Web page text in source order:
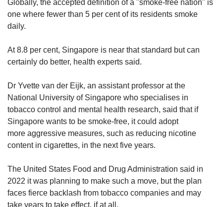
Globally, the accepted definition of a "smoke-free nation" is
one where fewer than 5 per cent of its residents smoke
daily.
At 8.8 per cent, Singapore is near that standard but can
certainly do better, health experts said.
Dr Yvette van der Eijk, an assistant professor at the
National University of Singapore who specialises in
tobacco control and mental health research, said that if
Singapore wants to be smoke-free, it could adopt
more aggressive measures, such as reducing nicotine
content in cigarettes, in the next five years.
The United States Food and Drug Administration said in
2022 it was planning to make such a move, but the plan
faces fierce backlash from tobacco companies and may
take years to take effect, if at all.